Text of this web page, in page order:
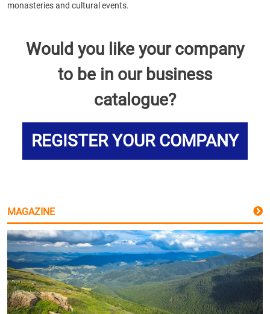
monasteries and cultural events.
Would you like your company
to be in our business
catalogue?
REGISTER YOUR COMPANY
MAGAZINE